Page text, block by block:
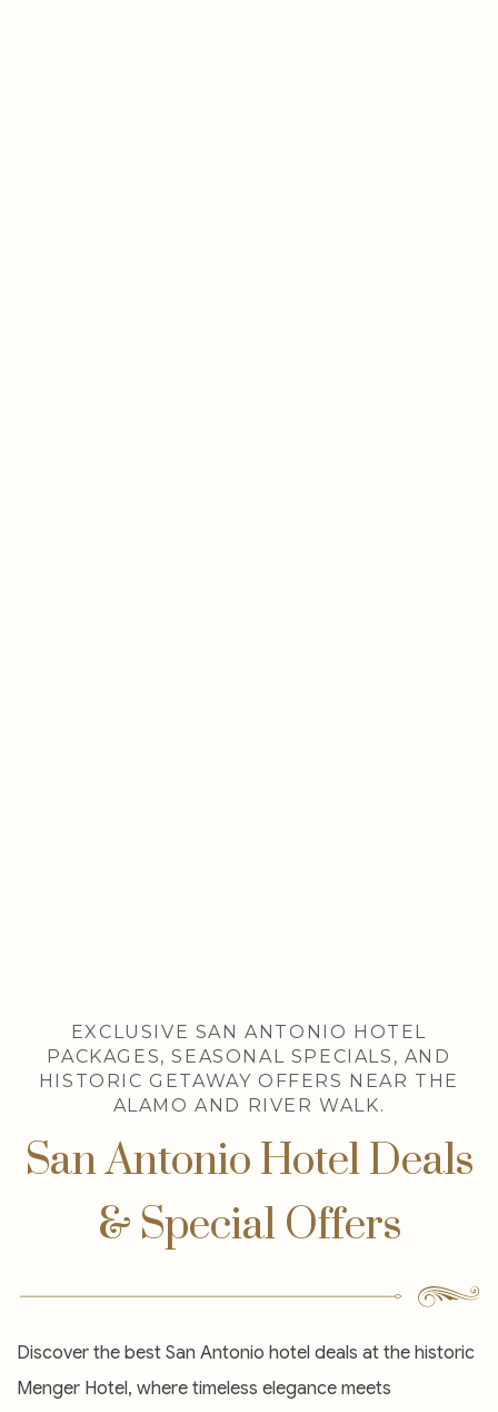
EXCLUSIVE SAN ANTONIO HOTEL
PACKAGES, SEASONAL SPECIALS, AND
HISTORIC GETAWAY OFFERS NEAR THE
ALAMO AND RIVER WALK.
San Antonio Hotel Deals
& Special Offers
Discover the best San Antonio hotel deals at the historic
Menger Hotel, where timeless elegance meets